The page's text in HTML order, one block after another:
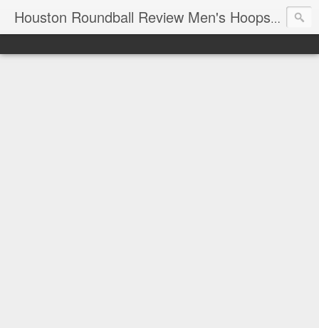
Houston Roundball Review Men's Hoops Blog